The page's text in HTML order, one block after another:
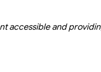
accessible and